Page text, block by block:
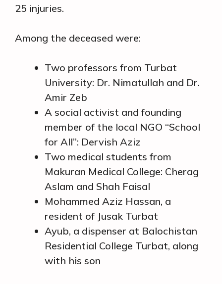
25 injuries.
Among the deceased were:
Two professors from Turbat
University: Dr. Nimatullah and Dr.
Amir Zeb
A social activist and founding
member of the local NGO “School
for All”: Dervish Aziz
Two medical students from
Makuran Medical College: Cherag
Aslam and Shah Faisal
Mohammed Aziz Hassan, a
resident of Jusak Turbat
Ayub, a dispenser at Balochistan
Residential College Turbat, along
with his son